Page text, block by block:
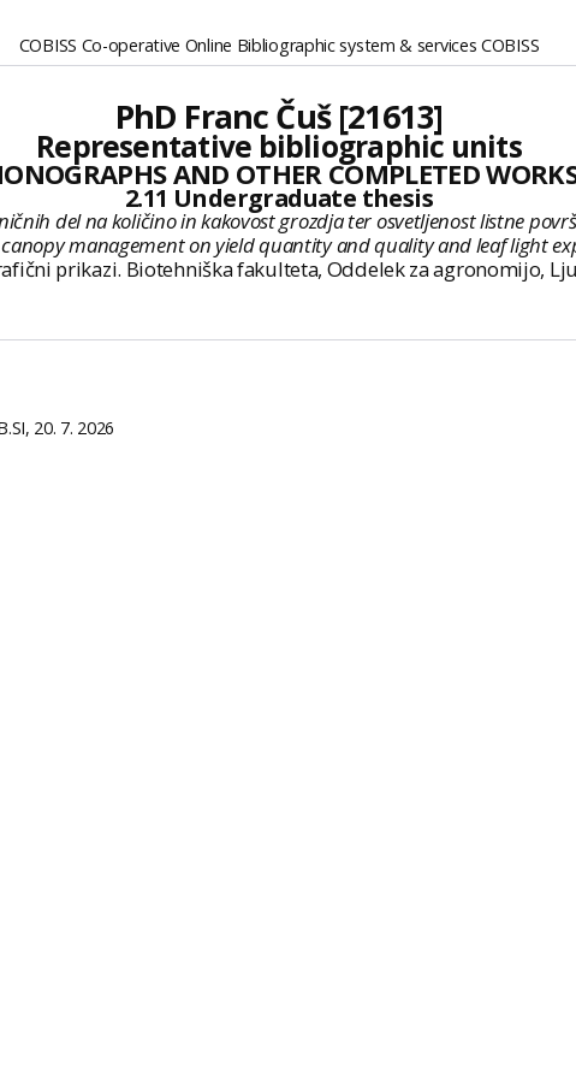
COBISS Co-operative Online Bibliographic system & services COBISS
PhD Franc Čuš [21613]
Representative bibliographic units
AND OTHER COMPLETED
2.11 Undergraduate thesis
del na količino in kakovost grozdja ter osvetljenost listne
management on yield quantity and quality and leaf light
prikazi. Biotehniška fakulteta, Oddelek za agronomijo,
20. 7. 2026